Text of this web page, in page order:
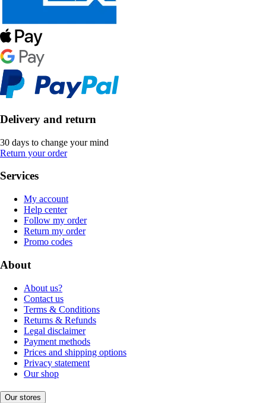
Delivery and return
30 days to change your mind
Return your order
Services
My account
Help center
Follow my order
Return my order
Promo codes
About
About us?
Contact us
Terms & Conditions
Returns & Refunds
Legal disclaimer
Payment methods
Prices and shipping options
Privacy statement
Our shop
Our stores